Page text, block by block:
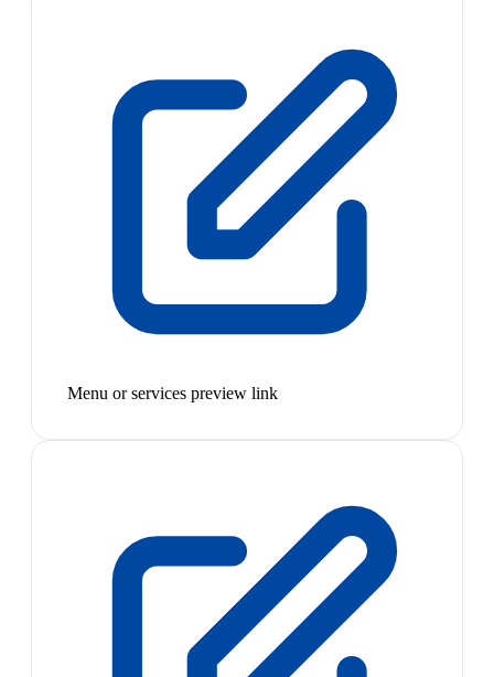
Menu or services preview link